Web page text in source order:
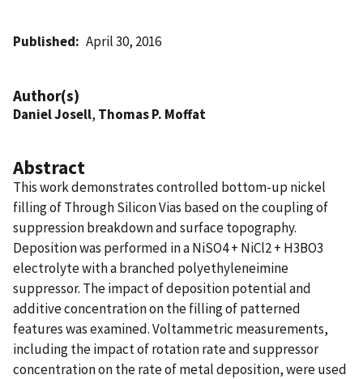
Published April 30, 2016
Author(s)
Daniel Josell, Thomas P. Moffat
Abstract
This work demonstrates controlled bottom-up nickel
filling of Through Silicon Vias based on the coupling of
suppression breakdown and surface topography.
Deposition was performed in a NiSO4 + NiCl2 + H3BO3
electrolyte with a branched polyethyleneimine
suppressor. The impact of deposition potential and
additive concentration on the filling of patterned
features was examined. Voltammetric measurements,
including the impact of rotation rate and suppressor
concentration on the rate of metal deposition, were used